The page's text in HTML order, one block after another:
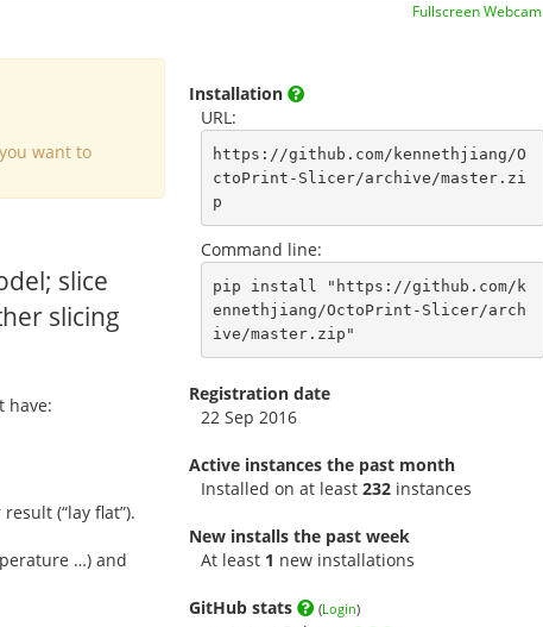
Fullscreen Webcam
want to
slice
slicing
have:
(“lay flat”).
…) and
Installation
URL:
https://github.com/kennethjiang/O
ctoPrint-Slicer/archive/master.zi
p
Command line:
pip install "https://github.com/k
ennethjiang/OctoPrint-Slicer/arch
ive/master.zip"
Registration date
22 Sep 2016
Active instances the past month
Installed on at least 232instances
New installs the past week
At least 1 new installations
GitHub stats (Login)